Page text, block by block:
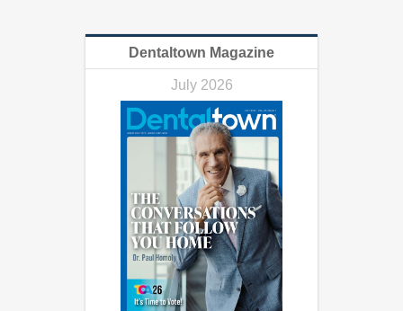
Dentaltown Magazine
July 2026